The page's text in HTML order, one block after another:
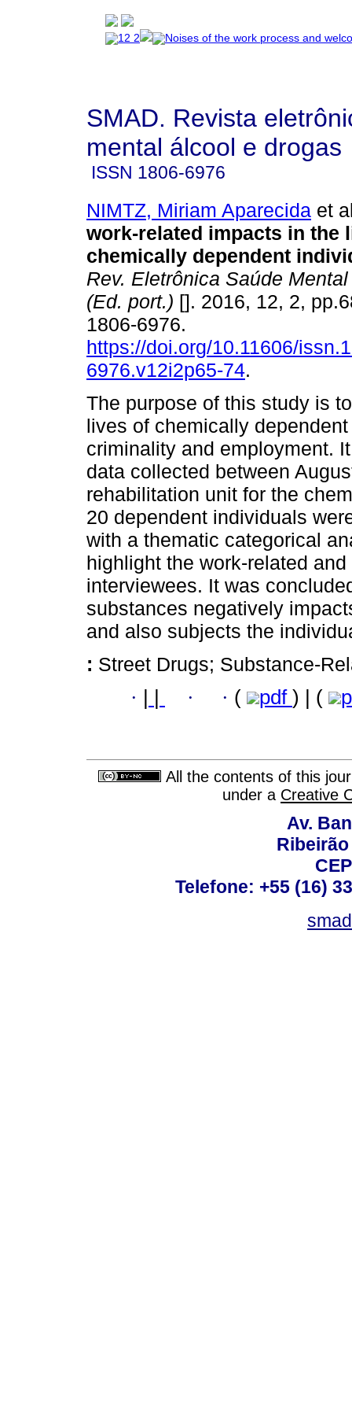
SMAD. Revista
mental álcool e drogas
ISSN 1806-6976
NIMTZ, Miriam Aparecida et
work-related impacts in the
chemically dependent
Rev. Eletrônica Saúde
(Ed. port.) []. 2016, 12, 2,
1806-6976.
https://doi.org/10.11606/
6976.v12i2p65-74.
The purpose of this study is
lives of chemically
criminality and employment.
data collected between
rehabilitation unit for the
20 dependent individuals
with a thematic categorical
highlight the work-related
interviewees. It was
substances negatively
and also subjects the
: Street Drugs; Substance-
· · · ( pdf ) | (
All the contents of this
under a Creative
Av.
Telefone: +55 (16)